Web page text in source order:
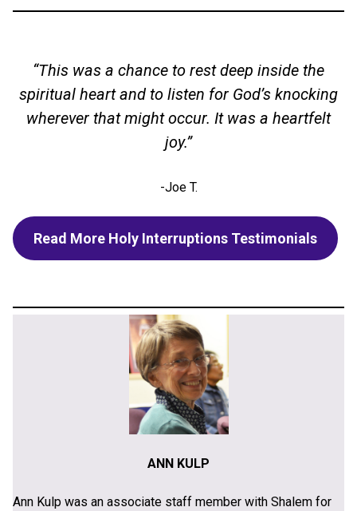
“This was a chance to rest deep inside the
spiritual heart and to listen for God’s knocking
wherever that might occur. It was a heartfelt
joy.”
-Joe T.
Read More Holy Interruptions Testimonials
ANN KULP
Ann Kulp was an associate staff member with Shalem for